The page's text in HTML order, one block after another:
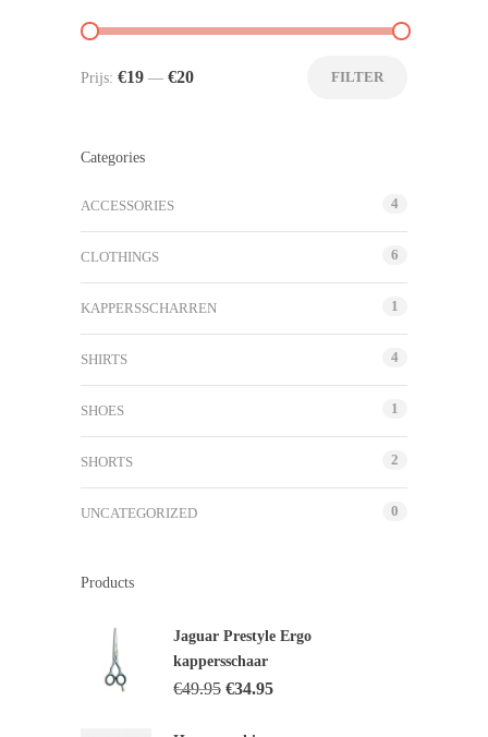
FILTER
Prijs: €19 — €20
Categories
ACCESSORIES 4
CLOTHINGS 6
KAPPERSSCHARREN 1
SHIRTS 4
SHOES 1
SHORTS 2
UNCATEGORIZED 0
Products
Jaguar Prestyle Ergo
kappersschaar
€49.95 €34.95